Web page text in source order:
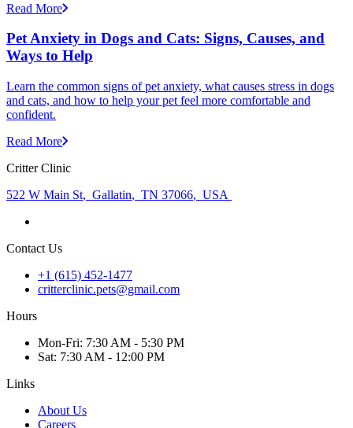
Read More
Pet Anxiety in Dogs and Cats: Signs, Causes, and
Ways to Help
Learn the common signs of pet anxiety, what causes stress in dogs
and cats, and how to help your pet feel more comfortable and
confident.
Read More
Critter Clinic
522 W Main St, Gallatin, TN 37066, USA
Contact Us
+1 (615) 452-1477
critterclinic.pets@gmail.com
Hours
Mon-Fri: 7:30 AM - 5:30 PM
Sat: 7:30 AM - 12:00 PM
Links
About Us
Careers